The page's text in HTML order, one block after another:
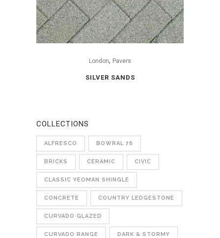
London, Pavers
SILVER SANDS
COLLECTIONS
ALFRESCO BOWRAL 76
BRICKS CERAMIC CIVIC
CLASSIC YEOMAN SHINGLE
CONCRETE COUNTRY LEDGESTONE
CURVADO GLAZED
CURVADO RANGE DARK & STORMY